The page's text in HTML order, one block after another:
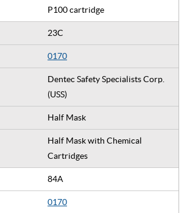
P100 cartridge
23C
0170
Dentec Safety Specialists Corp.
(USS)
Half Mask
Half Mask with Chemical
Cartridges
84A
0170